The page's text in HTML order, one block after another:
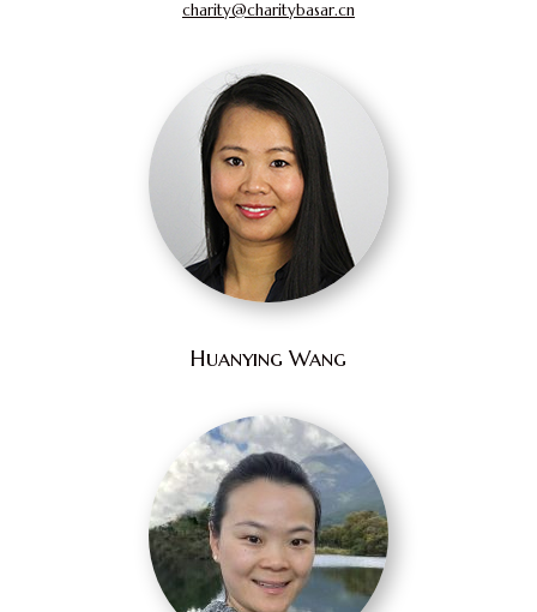
charity@charitybasar.cn
Huanying Wang